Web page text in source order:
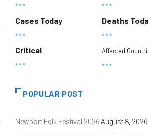
Cases Today Deaths
Critical Affected
POPULAR POST
Newport Folk Festival 2026 August 8, 2026